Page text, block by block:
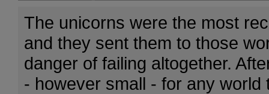
The unicorns were the most
and they sent them to those
danger of failing altogether.
- however small - for any world